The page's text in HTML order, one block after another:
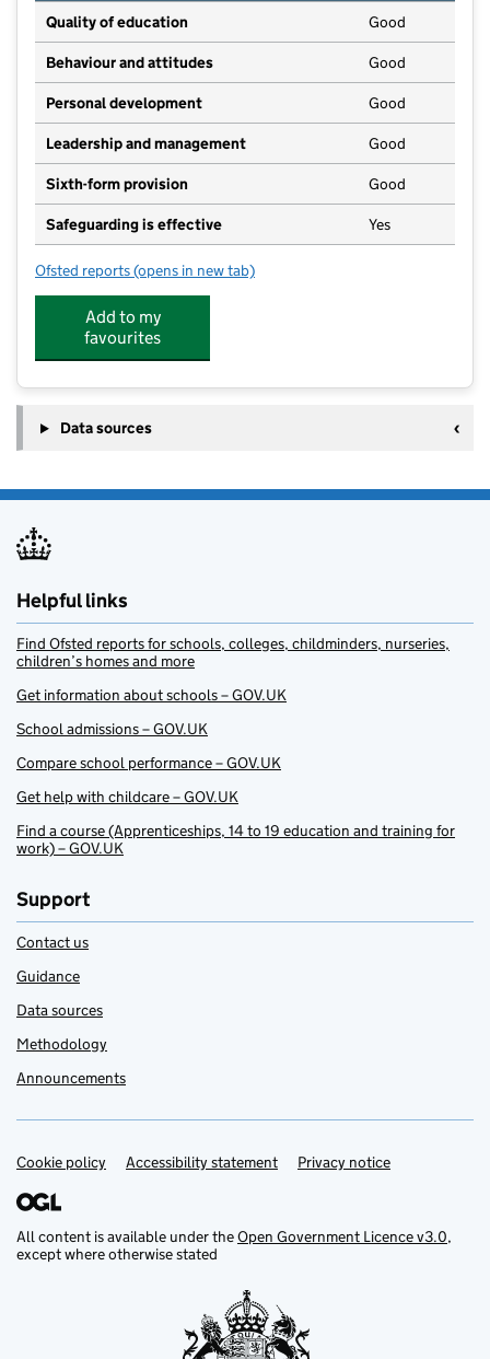
Quality of education Good
Behaviour and attitudes Good
Personal development Good
Leadership and management Good
Sixth-form provision Good
Safeguarding is effective Yes
Ofsted reports for IKB Academy
(opens in new tab)
Add to my
favourites
Data sources
Helpful links
Find Ofsted reports for schools, colleges, childminders, nurseries,
children’s homes and more
Get information about schools – GOV.UK
School admissions – GOV.UK
Compare school performance – GOV.UK
Get help with childcare – GOV.UK
Find a course (Apprenticeships, 14 to 19 education and training for
work) – GOV.UK
Support
Contact us
Guidance
Data sources
Methodology
Announcements
Support links
Cookie policy Accessibility statement Privacy notice
All content is available under theOpen Government Licence v3.0,
except where otherwise stated